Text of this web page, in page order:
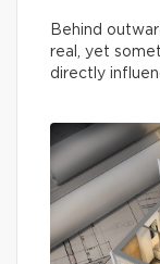
Behind
real, yet
directly